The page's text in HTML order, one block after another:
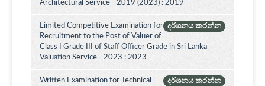
Architectural Service - 2019 (2023) : 2019
දර්ශනය කරන්න
Limited Competitive Examination for
Recruitment to the Post of Valuer of
Class I Grade III of Staff Officer Grade in Sri Lanka
Valuation Service - 2023 : 2023
දර්ශනය කරන්න
Written Examination for Technical